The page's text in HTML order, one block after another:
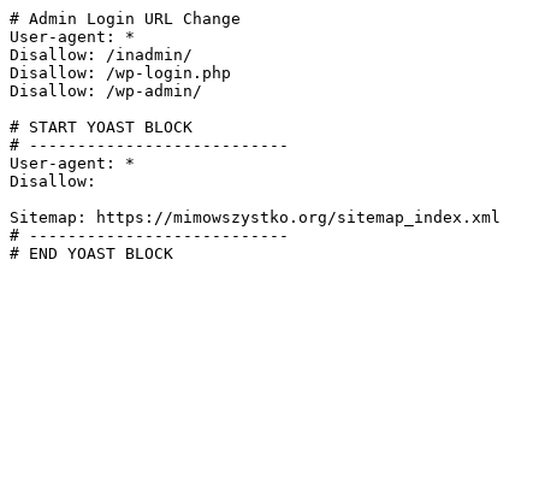
# Admin Login URL Change
User-agent: *
Disallow: /inadmin/
Disallow: /wp-login.php
Disallow: /wp-admin/
# START YOAST BLOCK
# ---------------------------
User-agent: *
Disallow:
Sitemap: https://mimowszystko.org/sitemap_index.xml
# ---------------------------
# END YOAST BLOCK